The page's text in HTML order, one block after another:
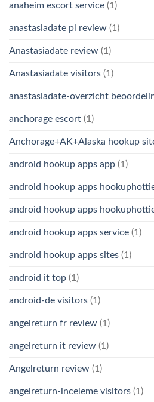
anaheim escort service (1)
anastasiadate pl review (1)
Anastasiadate review (1)
Anastasiadate visitors (1)
anastasiadate-overzicht
anchorage escort (1)
Anchorage+AK+Alaska hookup
android hookup apps app (1)
android hookup apps
android hookup apps
android hookup apps service (1)
android hookup apps sites (1)
android it top (1)
android-de visitors (1)
angelreturn fr review (1)
angelreturn it review (1)
Angelreturn review (1)
angelreturn-inceleme visitors (1)